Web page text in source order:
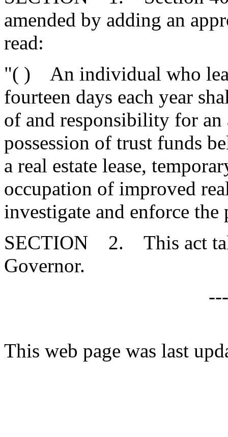
amended by adding an
read:
"( ) An individual who
fourteen days each year
of and responsibility for
possession of trust funds
a real estate lease,
occupation of improved
investigate and enforce
SECTION 2. This act
Governor.
This web page was last